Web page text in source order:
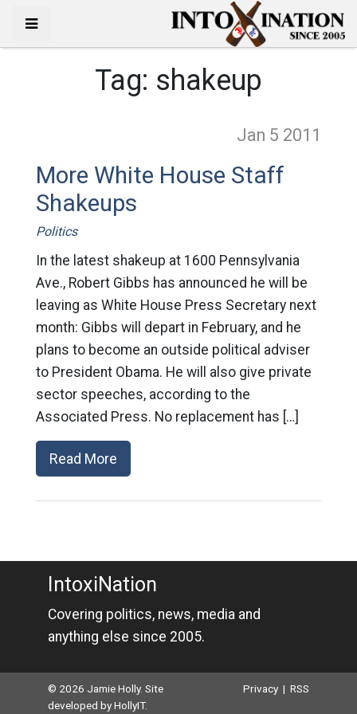
Tag: shakeup
Jan 5 2011
More White House Staff
Shakeups
Politics
In the latest shakeup at 1600 Pennsylvania
Ave., Robert Gibbs has announced he will be
leaving as White House Press Secretary next
month: Gibbs will depart in February, and he
plans to become an outside political adviser
to President Obama. He will also give private
sector speeches, according to the
Associated Press. No replacement has […]
Read More
IntoxiNation
Covering politics, news, media and
anything else since 2005.
© 2026 Jamie Holly. Site
developed byHollyIT.
Privacy |RSS